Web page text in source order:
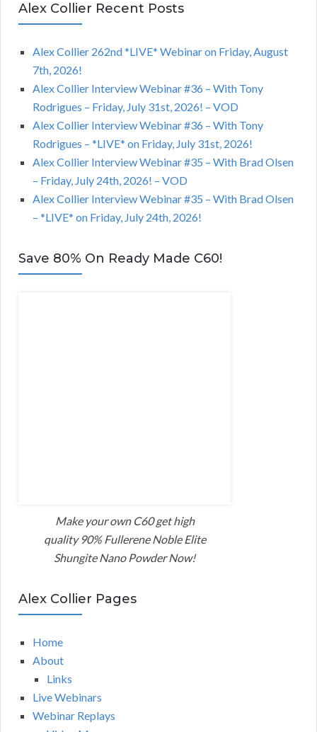
Alex Collier Recent Posts
Alex Collier 262nd *LIVE* Webinar on Friday, August
7th, 2026!
Alex Collier Interview Webinar #36 – With Tony
Rodrigues – Friday, July 31st, 2026! – VOD
Alex Collier Interview Webinar #36 – With Tony
Rodrigues – *LIVE* on Friday, July 31st, 2026!
Alex Collier Interview Webinar #35 – With Brad Olsen
– Friday, July 24th, 2026! – VOD
Alex Collier Interview Webinar #35 – With Brad Olsen
– *LIVE* on Friday, July 24th, 2026!
Save 80% On Ready Made C60!
Make your own C60 get high
quality 90% Fullerene Noble Elite
Shungite Nano Powder Now!
Alex Collier Pages
Home
About
Links
Live Webinars
Webinar Replays